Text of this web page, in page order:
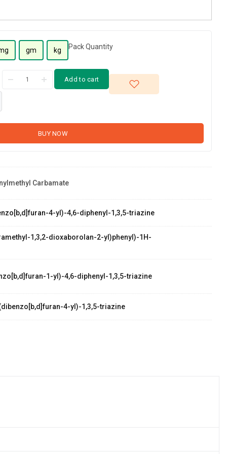
gm kg Pack Quantity
Add to cart
BUY NOW
Carbamate
4-yl)-4,6-diphenyl-1,3,5-triazine
1,3,2-dioxaborolan-2-yl)phenyl)-1H-
1-yl)-4,6-diphenyl-1,3,5-triazine
4-yl)-1,3,5-triazine